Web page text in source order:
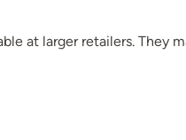
at larger retailers. They